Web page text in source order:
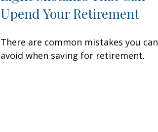
Upend Your Retirement
There are common mistakes you can
avoid when saving for retirement.